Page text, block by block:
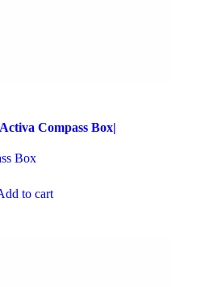
Compass Box|
Box
to cart